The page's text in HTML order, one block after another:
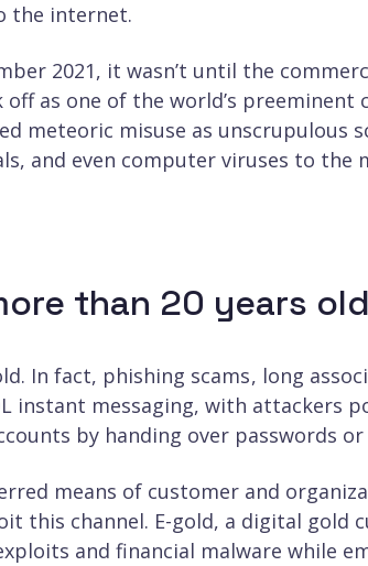
the internet.
2021, it wasn’t until the
as one of the world’s preeminent
meteoric misuse as unscrupulous
and even computer viruses to the
than 20 years old
In fact, phishing scams , long
instant messaging, with attackers
by handing over passwords
means of customer and
this channel. E-gold, a digital gold
and financial malware while